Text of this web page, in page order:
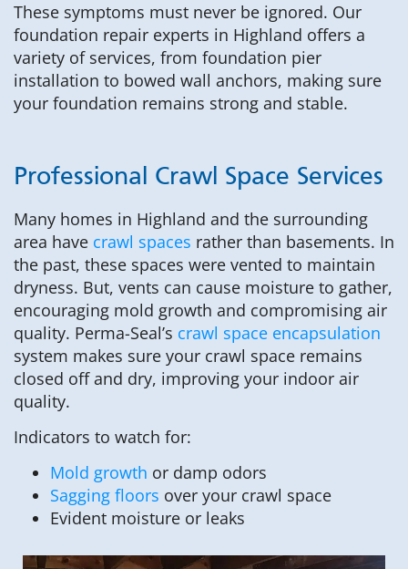
These symptoms must never be ignored. Our
foundation repair experts in Highland offers a
variety of services, from foundation pier
installation to bowed wall anchors, making sure
your foundation remains strong and stable.
Professional Crawl Space Services
Many homes in Highland and the surrounding
area have crawl spaces rather than basements. In
the past, these spaces were vented to maintain
dryness. But, vents can cause moisture to gather,
encouraging mold growth and compromising air
quality. Perma-Seal’s crawl space encapsulation
system makes sure your crawl space remains
closed off and dry, improving your indoor air
quality.
Indicators to watch for:
Mold growth or damp odors
Sagging floors over your crawl space
Evident moisture or leaks